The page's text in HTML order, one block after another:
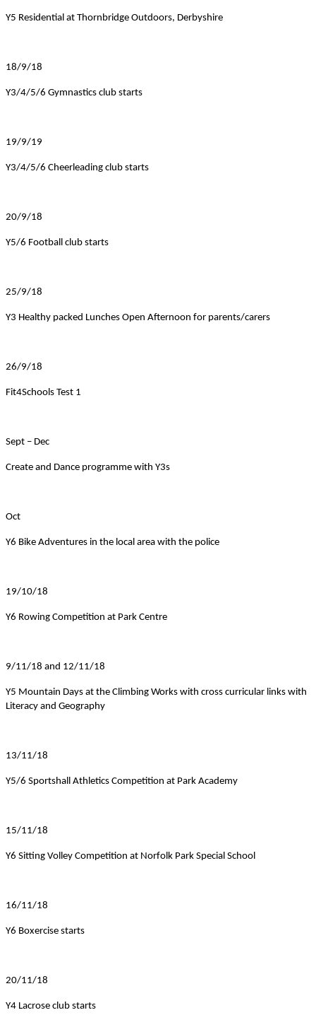
Y5 Residential at Thornbridge Outdoors, Derbyshire
18/9/18
Y3/4/5/6 Gymnastics club starts
19/9/19
Y3/4/5/6 Cheerleading club starts
20/9/18
Y5/6 Football club starts
25/9/18
Y3 Healthy packed Lunches Open Afternoon for parents/carers
26/9/18
Fit4Schools Test 1
Sept – Dec
Create and Dance programme with Y3s
Oct
Y6 Bike Adventures in the local area with the police
19/10/18
Y6 Rowing Competition at Park Centre
9/11/18 and 12/11/18
Y5 Mountain Days at the Climbing Works with cross curricular links with
Literacy and Geography
13/11/18
Y5/6 Sportshall Athletics Competition at Park Academy
15/11/18
Y6 Sitting Volley Competition at Norfolk Park Special School
16/11/18
Y6 Boxercise starts
20/11/18
Y4 Lacrose club starts